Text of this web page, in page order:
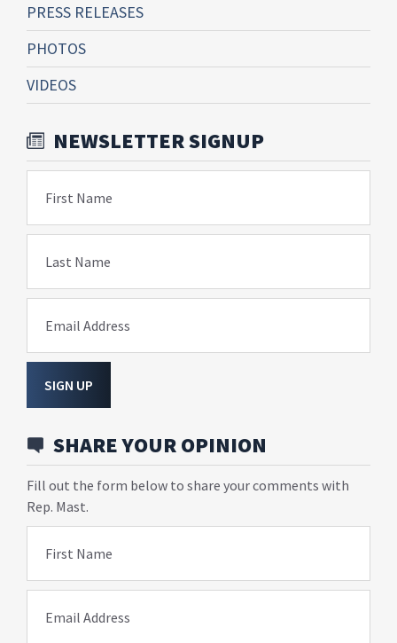
PRESS RELEASES
PHOTOS
VIDEOS
NEWSLETTER SIGNUP
First Name
Last Name
Email Address
SIGN UP
SHARE YOUR OPINION
Fill out the form below to share your comments with
Rep. Mast.
First Name
Email Address